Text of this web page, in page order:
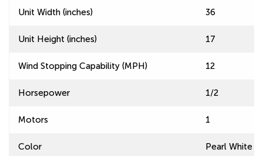
Unit Width (inches) 36
Unit Height (inches) 17
Wind Stopping Capability (MPH) 12
Horsepower 1/2
Motors 1
Color Pearl White